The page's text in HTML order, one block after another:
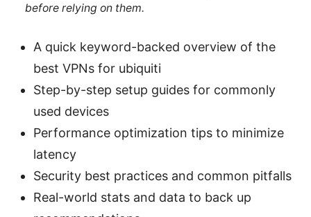
before relying on them.
A quick keyword-backed overview of the
best VPNs for ubiquiti
Step-by-step setup guides for commonly
used devices
Performance optimization tips to minimize
latency
Security best practices and common pitfalls
Real-world stats and data to back up